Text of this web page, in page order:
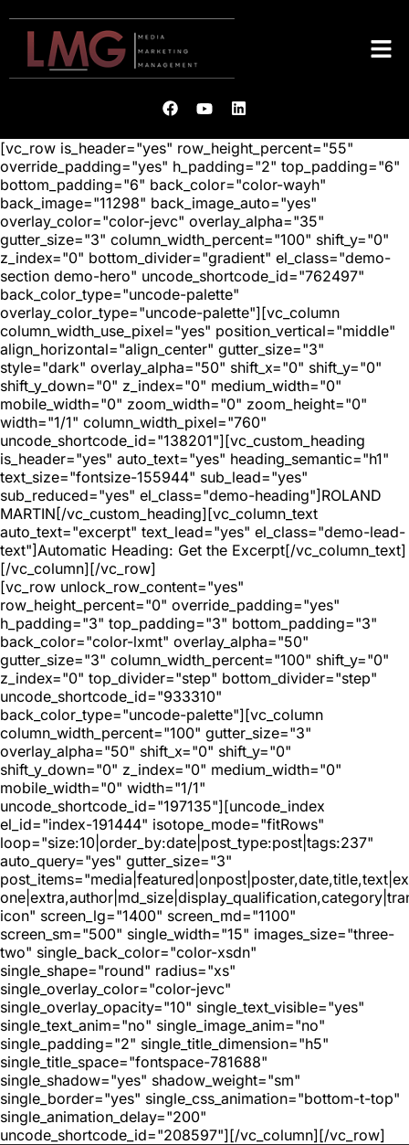
[vc_row is_header="yes" row_height_percent="55"
override_padding="yes" h_padding="2" top_padding="6"
bottom_padding="6" back_color="color-wayh"
back_image="11298" back_image_auto="yes"
overlay_color="color-jevc" overlay_alpha="35"
gutter_size="3" column_width_percent="100" shift_y="0"
z_index="0" bottom_divider="gradient" el_class="demo-
section demo-hero" uncode_shortcode_id="762497"
back_color_type="uncode-palette"
overlay_color_type="uncode-palette"][vc_column
column_width_use_pixel="yes" position_vertical="middle"
align_horizontal="align_center" gutter_size="3"
style="dark" overlay_alpha="50" shift_x="0" shift_y="0"
shift_y_down="0" z_index="0" medium_width="0"
mobile_width="0" zoom_width="0" zoom_height="0"
width="1/1" column_width_pixel="760"
uncode_shortcode_id="138201"][vc_custom_heading
is_header="yes" auto_text="yes" heading_semantic="h1"
text_size="fontsize-155944" sub_lead="yes"
sub_reduced="yes" el_class="demo-heading"]ROLAND
MARTIN[/vc_custom_heading][vc_column_text
auto_text="excerpt" text_lead="yes" el_class="demo-lead-
text"]Automatic Heading: Get the Excerpt[/vc_column_text]
[/vc_column][/vc_row]
[vc_row unlock_row_content="yes"
row_height_percent="0" override_padding="yes"
h_padding="3" top_padding="3" bottom_padding="3"
back_color="color-lxmt" overlay_alpha="50"
gutter_size="3" column_width_percent="100" shift_y="0"
z_index="0" top_divider="step" bottom_divider="step"
uncode_shortcode_id="933310"
back_color_type="uncode-palette"][vc_column
column_width_percent="100" gutter_size="3"
overlay_alpha="50" shift_x="0" shift_y="0"
shift_y_down="0" z_index="0" medium_width="0"
mobile_width="0" width="1/1"
uncode_shortcode_id="197135"][uncode_index
el_id="index-191444" isotope_mode="fitRows"
loop="size:10|order_by:date|post_type:post|tags:237"
auto_query="yes" gutter_size="3"
icon" screen_lg="1400" screen_md="1100"
screen_sm="500" single_width="15" images_size="three-
two" single_back_color="color-xsdn"
single_shape="round" radius="xs"
single_overlay_color="color-jevc"
single_overlay_opacity="10" single_text_visible="yes"
single_text_anim="no" single_image_anim="no"
single_padding="2" single_title_dimension="h5"
single_title_space="fontspace-781688"
single_shadow="yes" shadow_weight="sm"
single_border="yes" single_css_animation="bottom-t-top"
single_animation_delay="200"
uncode_shortcode_id="208597"][/vc_column][/vc_row]